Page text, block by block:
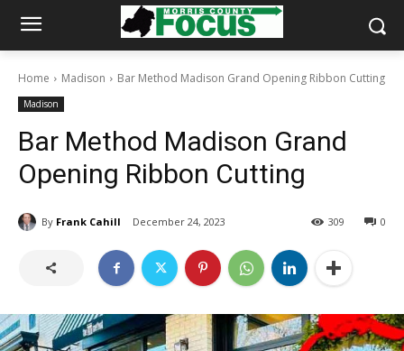
Home Madison Bar Method Madison Grand Opening Ribbon Cutting
Madison
Bar Method Madison Grand
Opening Ribbon Cutting
By Frank Cahill December 24, 2023 0
309